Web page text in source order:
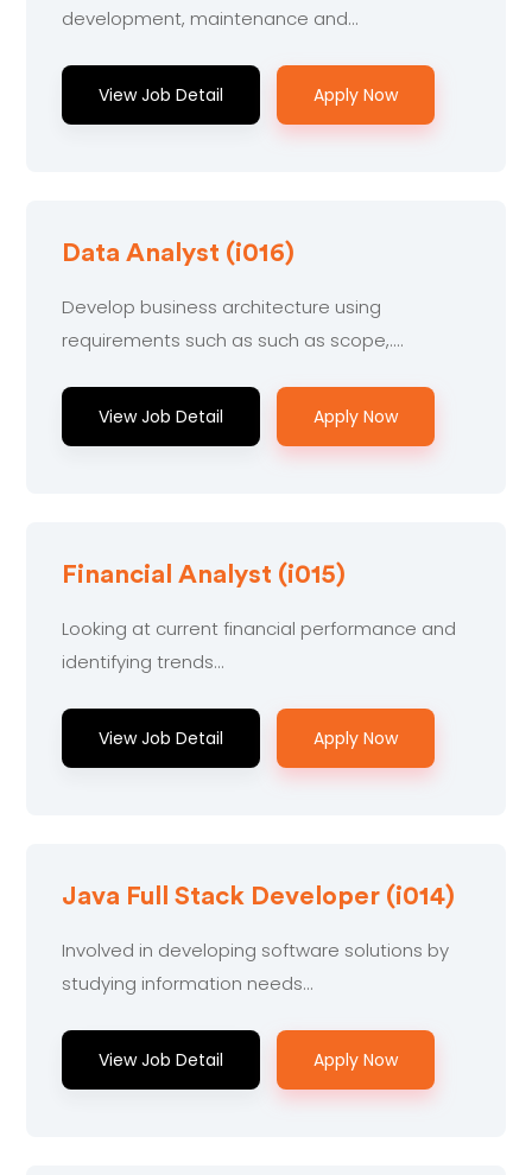
development, maintenance and
View Job Detail Apply Now
Data Analyst (i016)
Develop business architecture using
requirements such as such as scope,....
View Job Detail Apply Now
Financial Analyst (i015)
Looking at current financial performance and
identifying trends...
View Job Detail Apply Now
Java Full Stack Developer (i014)
Involved in developing software solutions by
studying information needs...
View Job Detail Apply Now